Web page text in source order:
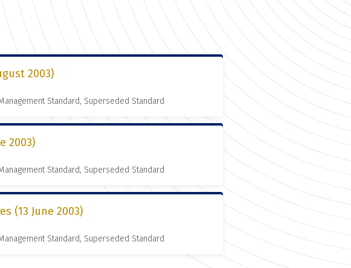
2003)
Standard, Superseded Standard
2003)
Standard, Superseded Standard
(13 June 2003)
Standard, Superseded Standard